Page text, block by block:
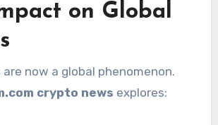
on Global
now a global phenomenon.
crypto news explores: